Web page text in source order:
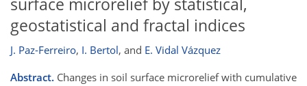
surface microrelief by statistical,
geostatistical and fractal indices
J. Paz-Ferreiro, I. Bertol, and E. Vidal Vázquez
Abstract. Changes in soil surface microrelief with cumulative